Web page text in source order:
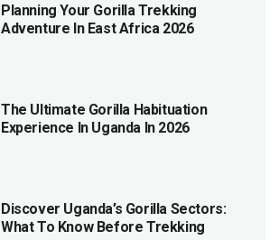
Planning Your Gorilla Trekking
Adventure In East Africa 2026
The Ultimate Gorilla Habituation
Experience In Uganda In 2026
Discover Uganda’s Gorilla Sectors:
What To Know Before Trekking